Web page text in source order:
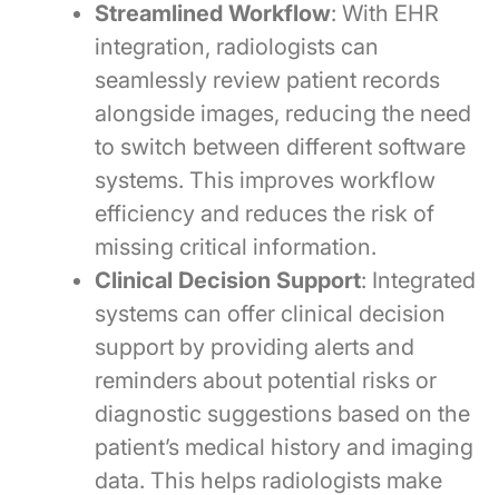
Streamlined Workflow: With EHR
integration, radiologists can
seamlessly review patient records
alongside images, reducing the need
to switch between different software
systems. This improves workflow
efficiency and reduces the risk of
missing critical information.
Clinical Decision Support: Integrated
systems can offer clinical decision
support by providing alerts and
reminders about potential risks or
diagnostic suggestions based on the
patient’s medical history and imaging
data. This helps radiologists make